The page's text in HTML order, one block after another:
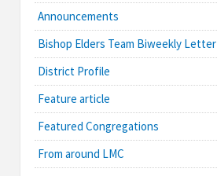
Announcements
Bishop Elders Team Biweekly Letter
District Profile
Feature article
Featured Congregations
From around LMC